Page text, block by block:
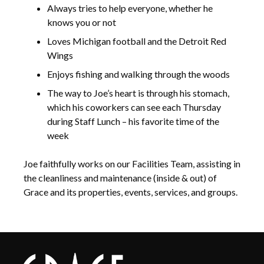
Always tries to help everyone, whether he
knows you or not
Loves Michigan football and the Detroit Red
Wings
Enjoys fishing and walking through the woods
The way to Joe’s heart is through his stomach,
which his coworkers can see each Thursday
during Staff Lunch – his favorite time of the
week
Joe faithfully works on our Facilities Team, assisting in
the cleanliness and maintenance (inside & out) of
Grace and its properties, events, services, and groups.